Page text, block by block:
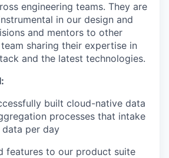
engineering teams. They are
in our design and
and mentors to other
sharing their expertise in
and the latest technologies.
built cloud-native data
processes that intake
per day
features to our product suite